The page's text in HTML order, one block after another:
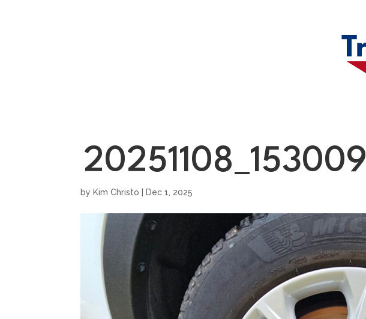
20251108_153009
by Kim Christo Dec 1, 2025